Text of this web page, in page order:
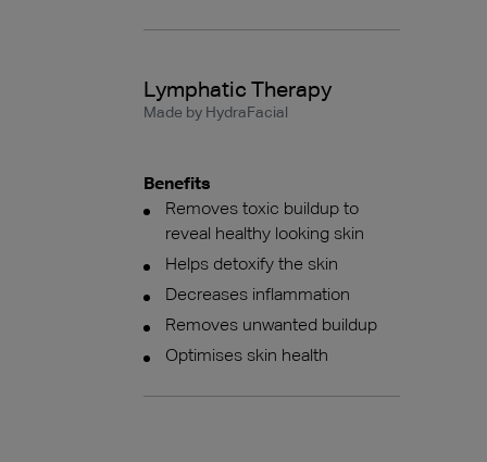
Lymphatic Therapy
Made by HydraFacial
Benefits
Removes toxic buildup to
reveal healthy looking skin
Helps detoxify the skin
Decreases inflammation
Removes unwanted buildup
Optimises skin health